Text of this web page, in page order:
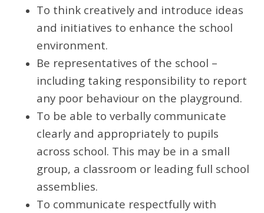
To think creatively and introduce ideas
and initiatives to enhance the school
environment.
Be representatives of the school –
including taking responsibility to report
any poor behaviour on the playground.
To be able to verbally communicate
clearly and appropriately to pupils
across school. This may be in a small
group, a classroom or leading full school
assemblies.
To communicate respectfully with